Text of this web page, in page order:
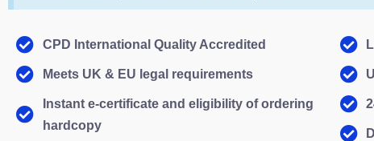
CPD International Quality Accredited
Meets UK & EU legal requirements
Instant e-certificate and eligibility of ordering
hardcopy